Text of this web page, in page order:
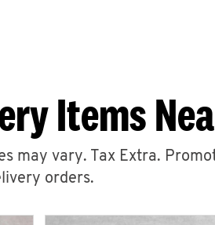
Items
may vary. Tax Extra.
orders.